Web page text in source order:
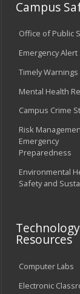
Campus
Office of Public
Emergency Alert
Timely Warnings
Mental Health
Campus Crime
Risk
Emergency
Preparedness
Environmental
Safety and
Technology
Resources
Computer Labs
Electronic